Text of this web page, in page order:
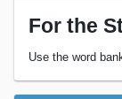
For the
Use the word